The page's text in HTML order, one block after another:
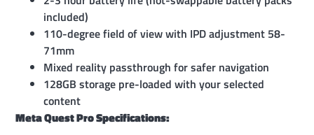
included)
110-degree field of view with IPD adjustment 58-
71mm
Mixed reality passthrough for safer navigation
128GB storage pre-loaded with your selected
content
Meta Quest Pro Specifications: